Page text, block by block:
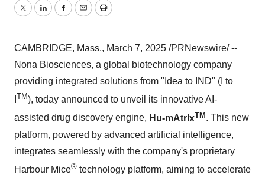
TwitterLinkedInFacebook
EmailPrint
CAMBRIDGE, Mass., March 7, 2025 /PRNewswire/ --
Nona Biosciences, a global biotechnology company
providing integrated solutions from "Idea to IND" (I to
TM), today announced to unveil its innovative AI-
assisted drug discovery engine, Hu-mAtrIxTM. This new
platform, powered by advanced artificial intelligence,
integrates seamlessly with the company's proprietary
Harbour Mice® technology platform, aiming to accelerate